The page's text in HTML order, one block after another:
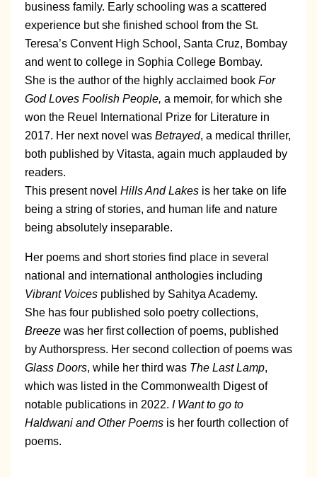
business family. Early schooling was a scattered
experience but she finished school from the St.
Teresa’s Convent High School, Santa Cruz, Bombay
and went to college in Sophia College Bombay.
She is the author of the highly acclaimed book For
God Loves Foolish People, a memoir, for which she
won the Reuel International Prize for Literature in
2017. Her next novel was Betrayed, a medical thriller,
both published by Vitasta, again much applauded by
readers.
This present novel Hills And Lakes is her take on life
being a string of stories, and human life and nature
being absolutely inseparable.
Her poems and short stories find place in several
national and international anthologies including
Vibrant Voices published by Sahitya Academy.
She has four published solo poetry collections,
Breeze was her first collection of poems, published
by Authorspress. Her second collection of poems was
Glass Doors, while her third was The Last Lamp,
which was listed in the Commonwealth Digest of
notable publications in 2022. I Want to go to
Haldwani and Other Poems is her fourth collection of
poems.